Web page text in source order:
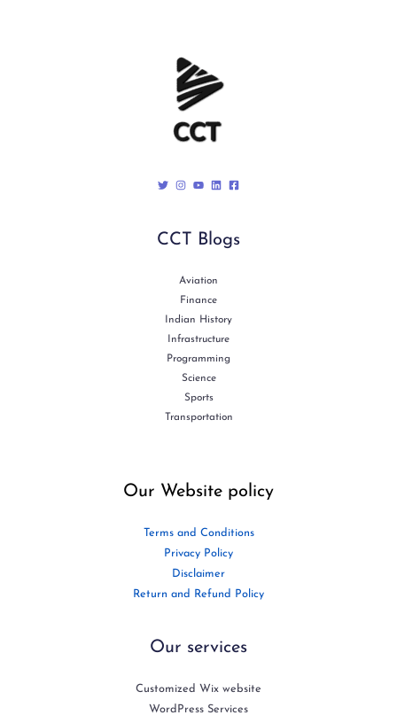
CCT Blogs
Aviation
Finance
Indian History
Infrastructure
Programming
Science
Sports
Transportation
Our Website policy
Terms and Conditions
Privacy Policy
Disclaimer
Return and Refund Policy
Our services
Customized Wix website
WordPress Services